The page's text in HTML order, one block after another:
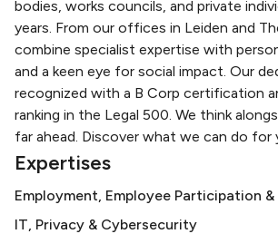
bodies, works councils, and private
years. From our offices in Leiden and
combine specialist expertise with
and a keen eye for social impact. Our
recognized with a B Corp certification
ranking in the Legal 500. We think
far ahead. Discover what we can do for
Expertises
Employment, Employee Participation
IT, Privacy & Cybersecurity